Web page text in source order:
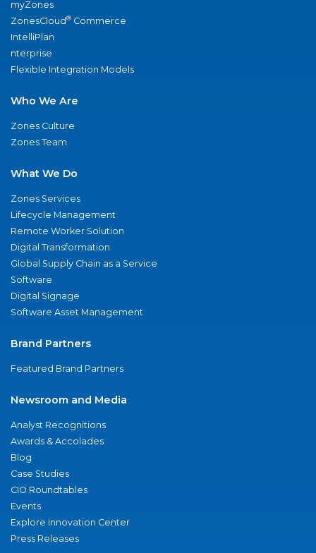
myZones
ZonesCloud® Commerce
IntelliPlan
nterprise
Flexible Integration Models
Who We Are
Zones Culture
Zones Team
What We Do
Zones Services
Lifecycle Management
Remote Worker Solution
Digital Transformation
Global Supply Chain as a Service
Software
Digital Signage
Software Asset Management
Brand Partners
Featured Brand Partners
Newsroom and Media
Analyst Recognitions
Awards & Accolades
Blog
Case Studies
CIO Roundtables
Events
Explore Innovation Center
Press Releases